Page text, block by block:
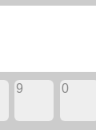
9 0